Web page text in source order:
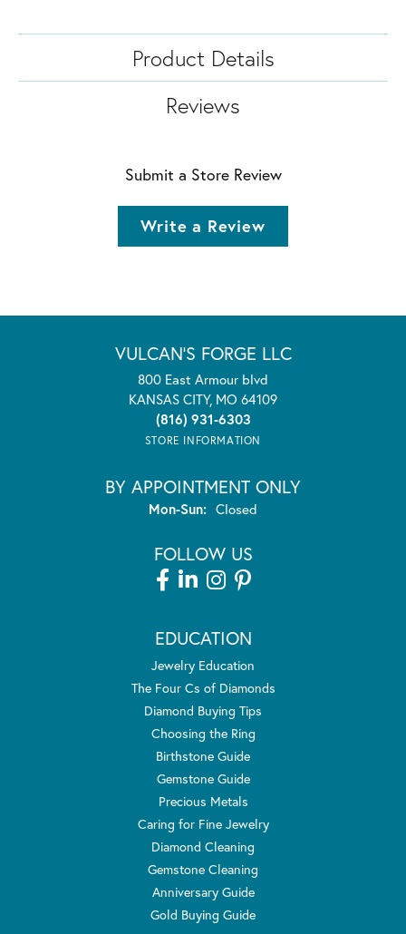
Product Details
Reviews
Submit a Store Review
Write a Review
VULCAN'S FORGE LLC
800 East Armour blvd
KANSAS CITY, MO 64109
(816) 931-6303
STORE INFORMATION
BY APPOINTMENT ONLY
Mon-Sun:Monday - Sunday:
Closed
FOLLOW US
EDUCATION
Jewelry Education
The Four Cs of Diamonds
Diamond Buying Tips
Choosing the Ring
Birthstone Guide
Gemstone Guide
Precious Metals
Caring for Fine Jewelry
Diamond Cleaning
Gemstone Cleaning
Anniversary Guide
Gold Buying Guide